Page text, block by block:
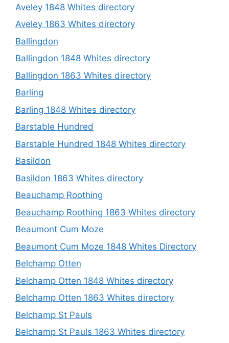
Aveley 1848 Whites directory
Aveley 1863 Whites directory
Ballingdon
Ballingdon 1848 Whites directory
Ballingdon 1863 Whites directory
Barling
Barling 1848 Whites directory
Barstable Hundred
Barstable Hundred 1848 Whites directory
Basildon
Basildon 1863 Whites directory
Beauchamp Roothing
Beauchamp Roothing 1863 Whites directory
Beaumont Cum Moze
Beaumont Cum Moze 1848 Whites Directory
Belchamp Otten
Belchamp Otten 1848 Whites directory
Belchamp Otten 1863 Whites directory
Belchamp St Pauls
Belchamp St Pauls 1863 Whites directory